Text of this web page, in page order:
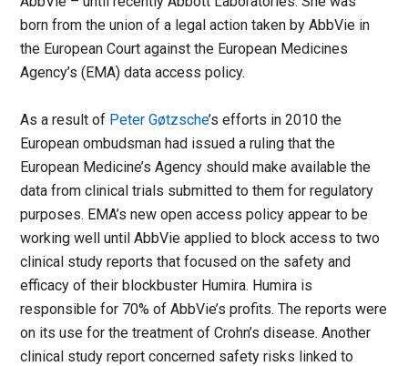
born from the union of a legal action taken by AbbVie in
the European Court against the European Medicines
Agency’s (EMA) data access policy.
As a result of Peter Gøtzsche’s efforts in 2010 the
European ombudsman had issued a ruling that the
European Medicine’s Agency should make available the
data from clinical trials submitted to them for regulatory
purposes. EMA’s new open access policy appear to be
working well until AbbVie applied to block access to two
clinical study reports that focused on the safety and
efficacy of their blockbuster Humira. Humira is
responsible for 70% of AbbVie’s profits. The reports were
on its use for the treatment of Crohn’s disease. Another
clinical study report concerned safety risks linked to